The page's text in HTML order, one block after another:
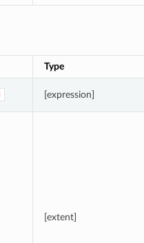
Type
[expression]
[extent]